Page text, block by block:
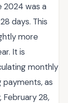
2024 was a
days. This
more
It is
monthly
as
February 28,